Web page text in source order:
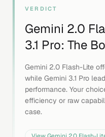
VERDICT
Gemini 2.0
3.1 Pro: The
Gemini 2.0 Flash-Lite
while Gemini 3.1 Pro
performance. Your
efficiency or raw
case.